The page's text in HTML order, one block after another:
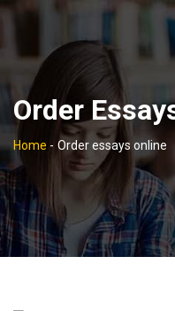
Order
Home - Order essays online